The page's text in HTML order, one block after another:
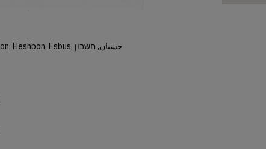
Hisban, Hesban, Hesbon, Heshbon, Esbus, حسبان, חשבון